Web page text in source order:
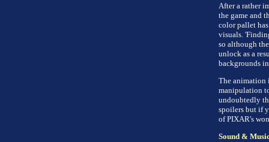
After a rather
the game and
color pallet
visuals.
so although
unlock as a
backgrounds
The animation
manipulation
undoubtedly
spoilers but if
of PIXAR's
Sound &